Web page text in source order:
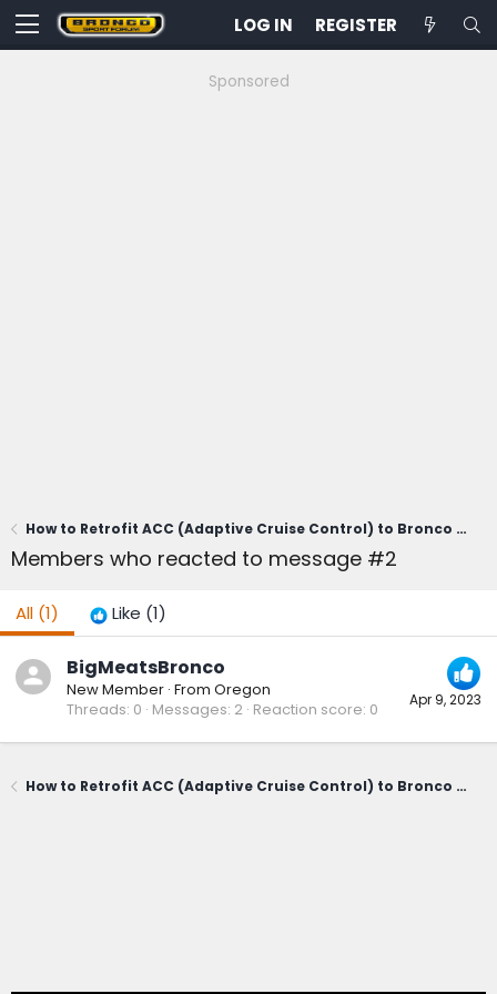
LOG IN REGISTER
Sponsored
How to Retrofit ACC (Adaptive Cruise Control) to Bronco Sport -- Modification / Install Guide (DIY Writeup & Video))
Members who reacted to message #2
All (1) Like (1)
Apr 9, 2023
BigMeatsBronco
New Member · From Oregon
Threads 0 Messages 2 Reaction score 0
How to Retrofit ACC (Adaptive Cruise Control) to Bronco Sport -- Modification / Install Guide (DIY Writeup & Video))